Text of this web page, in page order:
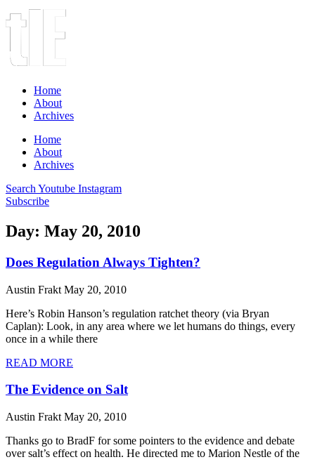
Home
About
Archives
Home
About
Archives
Search Youtube Instagram
Subscribe
Day: May 20, 2010
Does Regulation Always Tighten?
Austin Frakt May 20, 2010
Here’s Robin Hanson’s regulation ratchet theory (via Bryan
Caplan): Look, in any area where we let humans do things, every
once in a while there
READ MORE
The Evidence on Salt
Austin Frakt May 20, 2010
Thanks go to BradF for some pointers to the evidence and debate
over salt’s effect on health. He directed me to Marion Nestle of the